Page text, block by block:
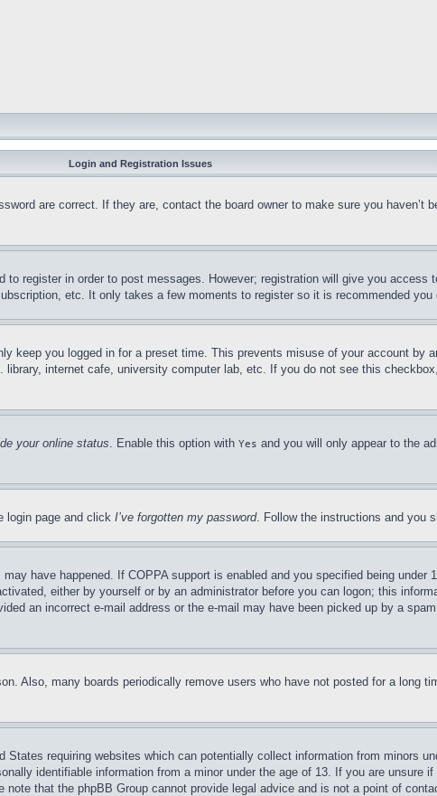
Login and Registration Issues
are correct. If they are, contact the board owner to make sure you haven’t
register in order to post messages. However; registration will give you
etc. It only takes a few moments to register so it is recommended you
keep you logged in for a preset time. This prevents misuse of your account by
internet cafe, university computer lab, etc. If you do not see this
your online status. Enable this option with Yes and you will only appear to the
login page and click I’ve forgotten my password. Follow the instructions and you
have happened. If COPPA support is enabled and you specified being under
either by yourself or by an administrator before you can logon; this
an incorrect e-mail address or the e-mail may have been picked up by a
Also, many boards periodically remove users who have not posted for a long
requiring websites which can potentially collect information from minors
identifiable information from a minor under the age of 13. If you are unsure
that the phpBB Group cannot provide legal advice and is not a point of